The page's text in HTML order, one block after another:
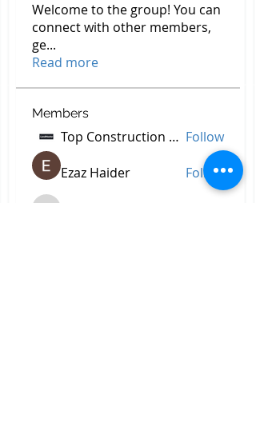
Welcome to the group! You can
connect with other members,
ge...
Read more
Members
Top Construction Companies In Pakistan Follow
Ezaz Haider Follow